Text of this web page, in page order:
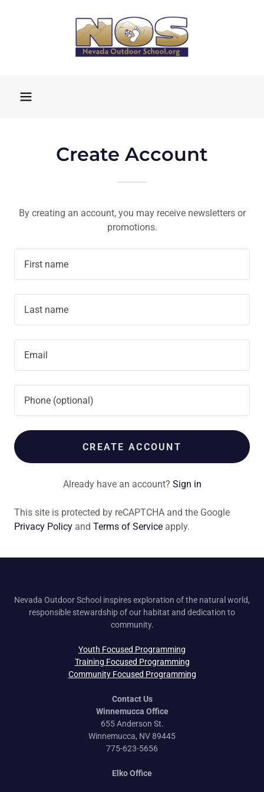
Create Account
By creating an account, you may receive newsletters or
promotions.
CREATE ACCOUNT
Already have an account? Sign in
This site is protected by reCAPTCHA and the Google
Privacy Policy and Terms of Service apply.
Nevada Outdoor School inspires exploration of the natural world,
responsible stewardship of our habitat and dedication to
community.
Youth Focused Programming
Training Focused Programming
Community Focused Programming
Contact Us
Winnemucca Office
655 Anderson St.
Winnemucca, NV 89445
775-623-5656
Elko Office